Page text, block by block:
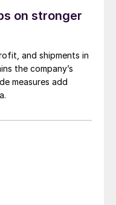
on stronger
and shipments in
the company’s
measures add